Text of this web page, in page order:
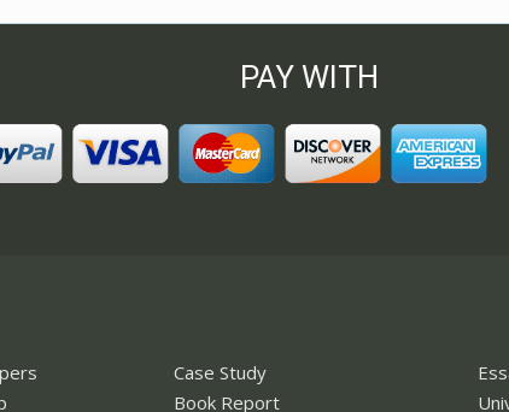
PAY WITH
Case Study
Book Report